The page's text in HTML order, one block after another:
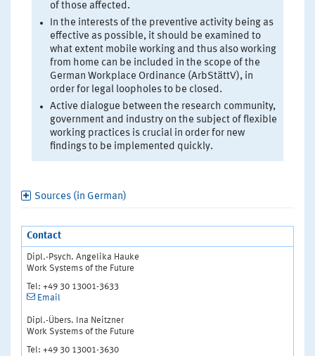
of those affected.
In the interests of the preventive activity being as
effective as possible, it should be examined to
what extent mobile working and thus also working
from home can be included in the scope of the
German Workplace Ordinance (ArbStättV), in
order for legal loopholes to be closed.
Active dialogue between the research community,
government and industry on the subject of flexible
working practices is crucial in order for new
findings to be implemented quickly.
Sources (in German)
Contact
Dipl.-Psych. Angelika Hauke
Work Systems of the Future
Tel: +49 30 13001-3633
Email
Dipl.-Übers. Ina Neitzner
Work Systems of the Future
Tel: +49 30 13001-3630